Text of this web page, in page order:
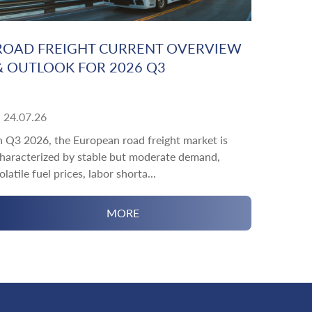
FREIGHT CURRENT OVERVIEW
OUTLOOK FOR 2026 Q3
24.07.26
Q3 2026, the European road freight market is
by stable but moderate demand,
fuel prices, labor shorta...
MORE